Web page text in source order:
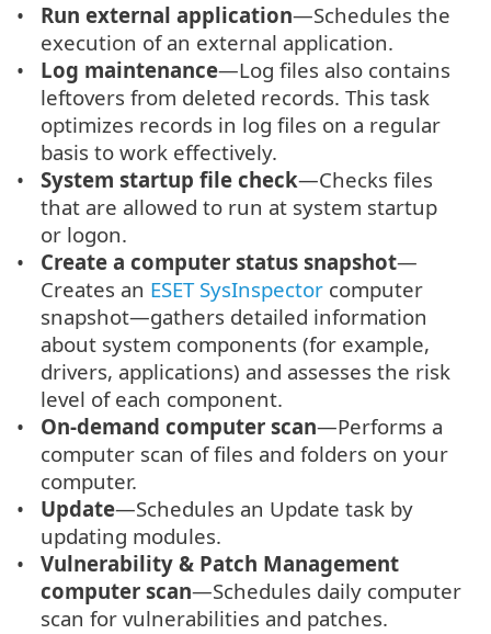
Run external application—Schedules the
execution of an external application.
Log maintenance—Log files also contains
leftovers from deleted records. This task
optimizes records in log files on a regular
basis to work effectively.
System startup file check—Checks files
that are allowed to run at system startup
or logon.
Create a computer status snapshot—
Creates an ESET SysInspector computer
snapshot—gathers detailed information
about system components (for example,
drivers, applications) and assesses the risk
level of each component.
On-demand computer scan—Performs a
computer scan of files and folders on your
computer.
Update—Schedules an Update task by
updating modules.
Vulnerability & Patch Management
computer scan—Schedules daily computer
scan for vulnerabilities and patches.